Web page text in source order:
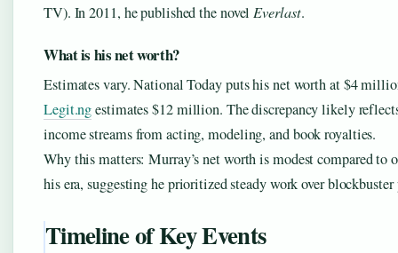
TV). In 2011, he published the novelEverlast.
What is his net worth?
Estimates vary. National Today puts his net worth at $4
Legit.ngestimates $12 million. The discrepancy likely
income streams from acting, modeling, and book royalties.
Why this matters: Murray’s net worth is modest compared to
his era, suggesting he prioritized steady work over blockbuster
Timeline of Key Events